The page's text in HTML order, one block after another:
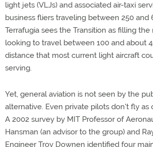
light jets (VLJs) and associated air-taxi
business fliers traveling between 250 and
Terrafugia sees the Transition as filling
looking to travel between 100 and about
distance that most current light aircraft
serving.
Yet, general aviation is not seen by the
alternative. Even private pilots don't fly as
A 2002 survey by MIT Professor of
Hansman (an advisor to the group) and
Engineer Troy Downen identified four